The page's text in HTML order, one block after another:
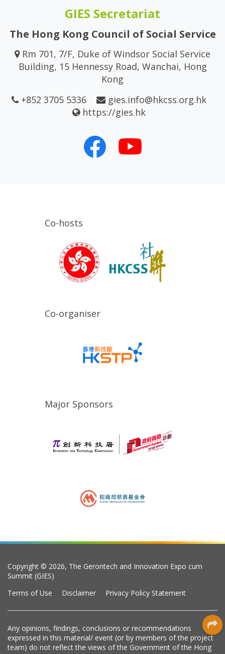
GIES Secretariat
The Hong Kong Council of Social Service
Rm 701, 7/F, Duke of Windsor Social Service
Building, 15 Hennessy Road, Wanchai, Hong
Kong
+852 3705 5336
gies.info@hkcss.org.hk
https://gies.hk
Co-hosts
Co-organiser
Major Sponsors
Copyright © 2026, The Gerontech and Innovation Expo cum
Summit (GIES)
Terms of Use
Disclaimer Privacy Policy Statement
Any opinions, findings, conclusions or recommendations
expressed in this material/ event (or by members of the project
team) do not reflect the views of the Government of the Hong